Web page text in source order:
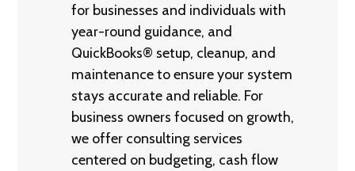
for businesses and individuals with
year-round guidance, and
QuickBooks® setup, cleanup, and
maintenance to ensure your system
stays accurate and reliable. For
business owners focused on growth,
we offer consulting services
centered on budgeting, cash flow